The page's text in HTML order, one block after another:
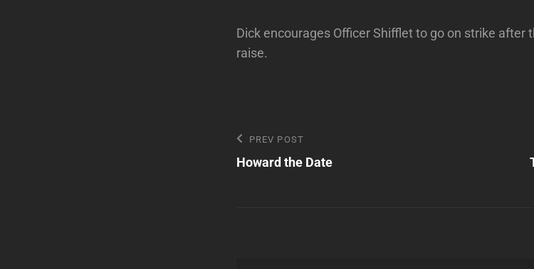
Dick encourages Officer Shifflet to go on strike after
raise.
Post
navigation
Previous
Post
PREV POST
Howard the Date